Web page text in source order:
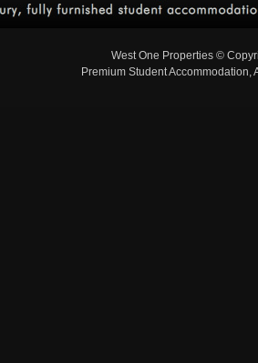
West One Properties ©
Premium Student